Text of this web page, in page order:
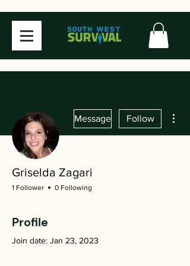
Message Follow
Griselda Zagari
1 Follower 0 Following
Profile
Join date: Jan 23, 2023